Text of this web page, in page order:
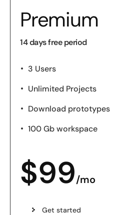
Premium
14 days free period
3 Users
Unlimited Projects
Download prototypes
100 Gb workspace
$99/mo
Get started